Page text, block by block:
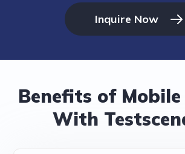
Inquire Now
Benefits of
With